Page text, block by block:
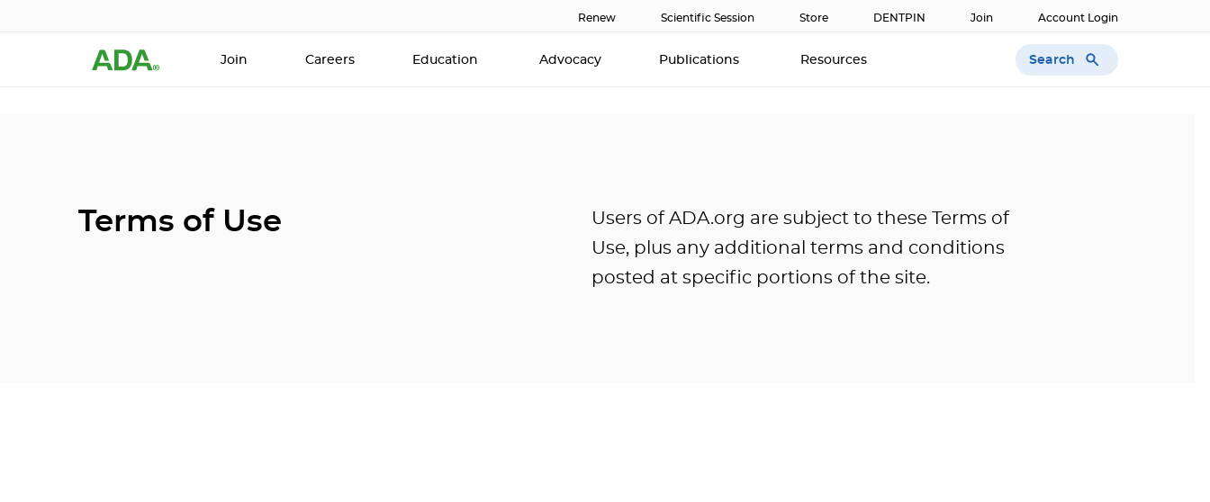
Renew Scientific Session Store DENTPIN Join Account Login
Join Careers Education Advocacy Publications Resources Search
Terms of Use
Users of ADA.org are subject to these Terms of
Use, plus any additional terms and conditions
posted at specific portions of the site.